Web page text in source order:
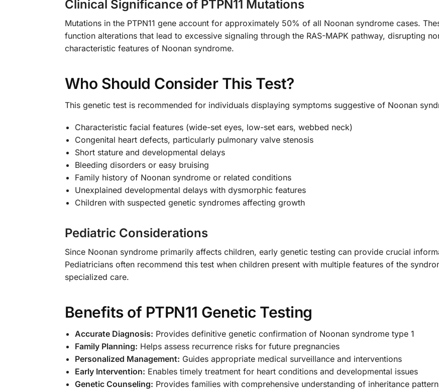
Clinical Significance of PTPN11 Mutations
Mutations in the PTPN11 gene account for approximately 50% of all Noonan syndrome cases.
function alterations that lead to excessive signaling through the RAS-MAPK pathway, disrupting
characteristic features of Noonan syndrome.
Who Should Consider This Test?
This genetic test is recommended for individuals displaying symptoms suggestive of Noonan
Characteristic facial features (wide-set eyes, low-set ears, webbed neck)
Congenital heart defects, particularly pulmonary valve stenosis
Short stature and developmental delays
Bleeding disorders or easy bruising
Family history of Noonan syndrome or related conditions
Unexplained developmental delays with dysmorphic features
Children with suspected genetic syndromes affecting growth
Pediatric Considerations
Since Noonan syndrome primarily affects children, early genetic testing can provide crucial
Pediatricians often recommend this test when children present with multiple features of the
specialized care.
Benefits of PTPN11 Genetic Testing
Accurate Diagnosis: Provides definitive genetic confirmation of Noonan syndrome type 1
Family Planning: Helps assess recurrence risks for future pregnancies
Personalized Management: Guides appropriate medical surveillance and interventions
Early Intervention: Enables timely treatment for heart conditions and developmental issues
Genetic Counseling: Provides families with comprehensive understanding of inheritance